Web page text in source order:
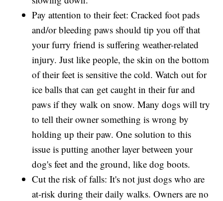
Pay attention to their feet: Cracked foot pads
and/or bleeding paws should tip you off that
your furry friend is suffering weather-related
injury. Just like people, the skin on the bottom
of their feet is sensitive the cold. Watch out for
ice balls that can get caught in their fur and
paws if they walk on snow. Many dogs will try
to tell their owner something is wrong by
holding up their paw. One solution to this
issue is putting another layer between your
dog's feet and the ground, like dog boots.
Cut the risk of falls: It's not just dogs who are
at-risk during their daily walks. Owners are no